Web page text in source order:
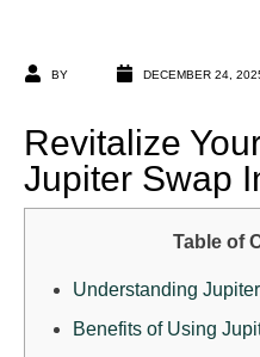
BY DECEMBER 24,
Revitalize
Jupiter Swap
Table of
Understanding
Benefits of Using